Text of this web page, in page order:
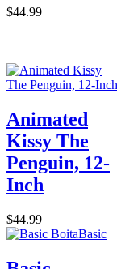
$44.99
Animated
Kissy The
Penguin, 12-
Inch
$44.99